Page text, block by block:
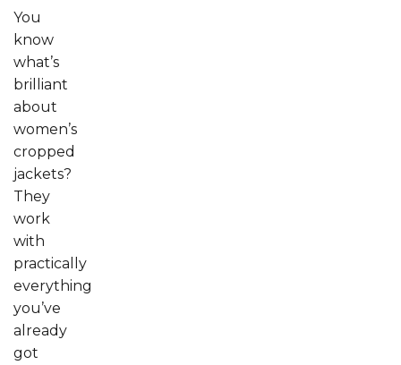
You
know
what’s
brilliant
about
women’s
cropped
jackets?
They
work
with
practically
everything
you’ve
already
got